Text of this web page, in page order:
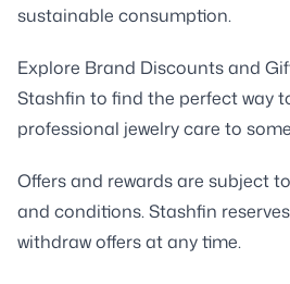
sustainable consumption.
Explore Brand Discounts and
Stashfin to find the perfect way
professional jewelry care to
Offers and rewards are subject
and conditions. Stashfin
withdraw offers at any time.